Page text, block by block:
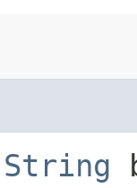
String